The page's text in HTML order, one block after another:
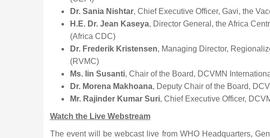
Dr. Sania Nishtar, Chief Executive Officer, Gavi, the
H.E. Dr. Jean Kaseya, Director General, the Africa
(Africa CDC)
Dr. Frederik Kristensen, Managing Director,
(RVMC)
Ms. Iin Susanti, Chair of the Board, DCVMN
Dr. Morena Makhoana, Deputy Chair of the Board,
Mr. Rajinder Kumar Suri, Chief Executive Officer,
Watch the Live Webstream
The event will be webcast live from WHO Headquarters,